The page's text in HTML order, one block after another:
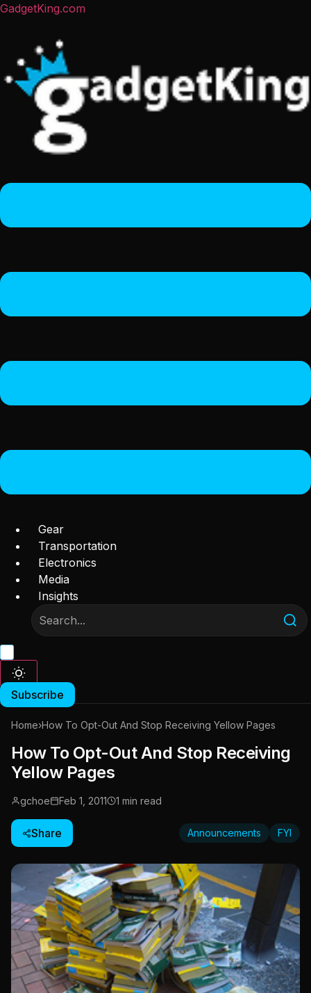
GadgetKing.com
Gear
Transportation
Electronics
Media
Insights
Subscribe
Home›How To Opt-Out And Stop Receiving Yellow Pages
How To Opt-Out And Stop Receiving
Yellow Pages
gchoe Feb 1, 2011 1 min read
Share Announcements FYI